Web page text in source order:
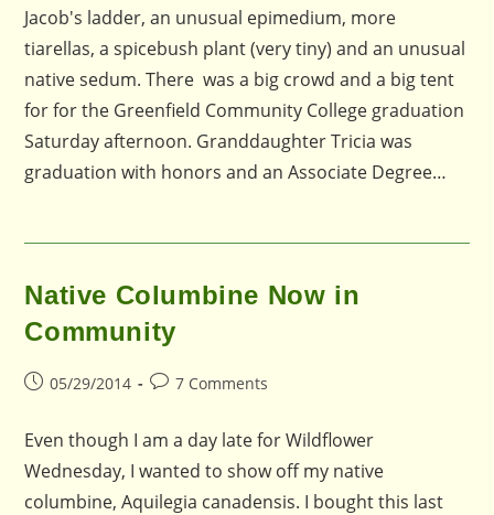
Jacob's ladder, an unusual epimedium, more
tiarellas, a spicebush plant (very tiny) and an unusual
native sedum. There was a big crowd and a big tent
for for the Greenfield Community College graduation
Saturday afternoon. Granddaughter Tricia was
graduation with honors and an Associate Degree…
Native Columbine Now in
Community
Post05/29/2014
Post7 Comments
Even though I am a day late for Wildflower
Wednesday, I wanted to show off my native
columbine, Aquilegia canadensis. I bought this last